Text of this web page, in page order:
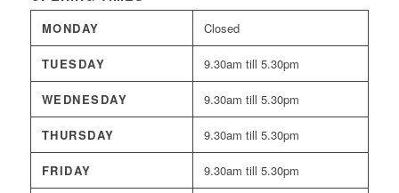
MONDAY Closed
TUESDAY 9.30am till 5.30pm
WEDNESDAY 9.30am till 5.30pm
THURSDAY 9.30am till 5.30pm
FRIDAY 9.30am till 5.30pm